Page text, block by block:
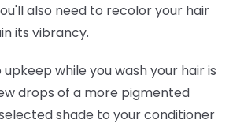
also need to recolor your hair
its vibrancy.
while you wash your hair is
drops of a more pigmented
shade to your conditioner